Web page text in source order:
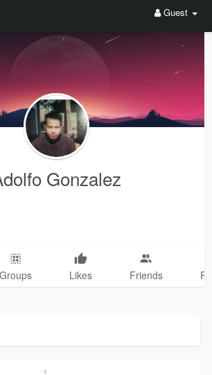
Guest
Gonzalez
Groups Likes Friends